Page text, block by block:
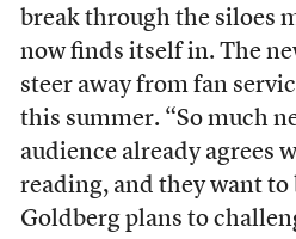
break through the siloes
now finds itself in. The
steer away from fan
this summer. “So much
audience already agrees
reading, and they want to
Goldberg plans to